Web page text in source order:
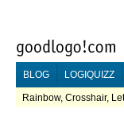
BLOG LOGIQUIZZ
Rainbow, Crosshair,